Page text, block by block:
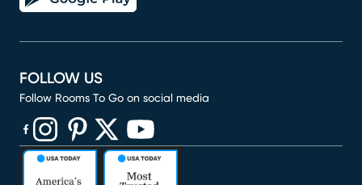
FOLLOW US
Follow Rooms To Go on social media
(opens in new window)
(opens in new window)
(opens in new window)
(opens in new window)
(opens in new window)